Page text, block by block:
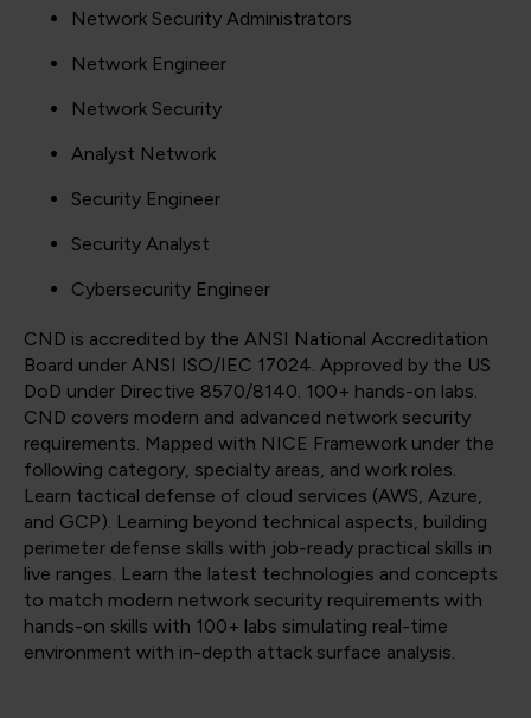
Network Security Administrators
Network Engineer
Network Security
Analyst Network
Security Engineer
Security Analyst
Cybersecurity Engineer
CND is accredited by the ANSI National Accreditation
Board under ANSI ISO/IEC 17024. Approved by the US
DoD under Directive 8570/8140. 100+ hands-on labs.
CND covers modern and advanced network security
requirements. Mapped with NICE Framework under the
following category, specialty areas, and work roles.
Learn tactical defense of cloud services (AWS, Azure,
and GCP). Learning beyond technical aspects, building
perimeter defense skills with job-ready practical skills in
live ranges. Learn the latest technologies and concepts
to match modern network security requirements with
hands-on skills with 100+ labs simulating real-time
environment with in-depth attack surface analysis.